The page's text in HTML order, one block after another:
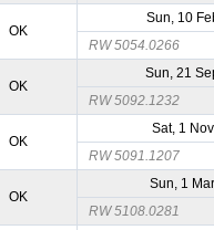
OK
Sun, 10
RW 5054.0266
OK
Sun, 21
RW 5092.1232
OK
Sat, 1
RW 5091.1207
OK
Sun, 1
RW 5108.0281